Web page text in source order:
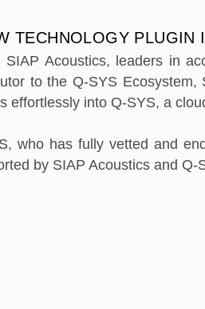
TECHNOLOGY PLUGIN
SIAP Acoustics, leaders in
to the Q-SYS Ecosystem,
effortlessly into Q-SYS, a
who has fully vetted and
by SIAP Acoustics and Q-